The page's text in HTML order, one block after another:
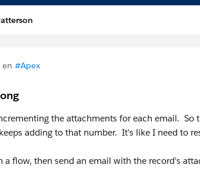
en #Apex
the attachments for each email. So
adding to that number. It's like I need to
flow, then send an email with the record's